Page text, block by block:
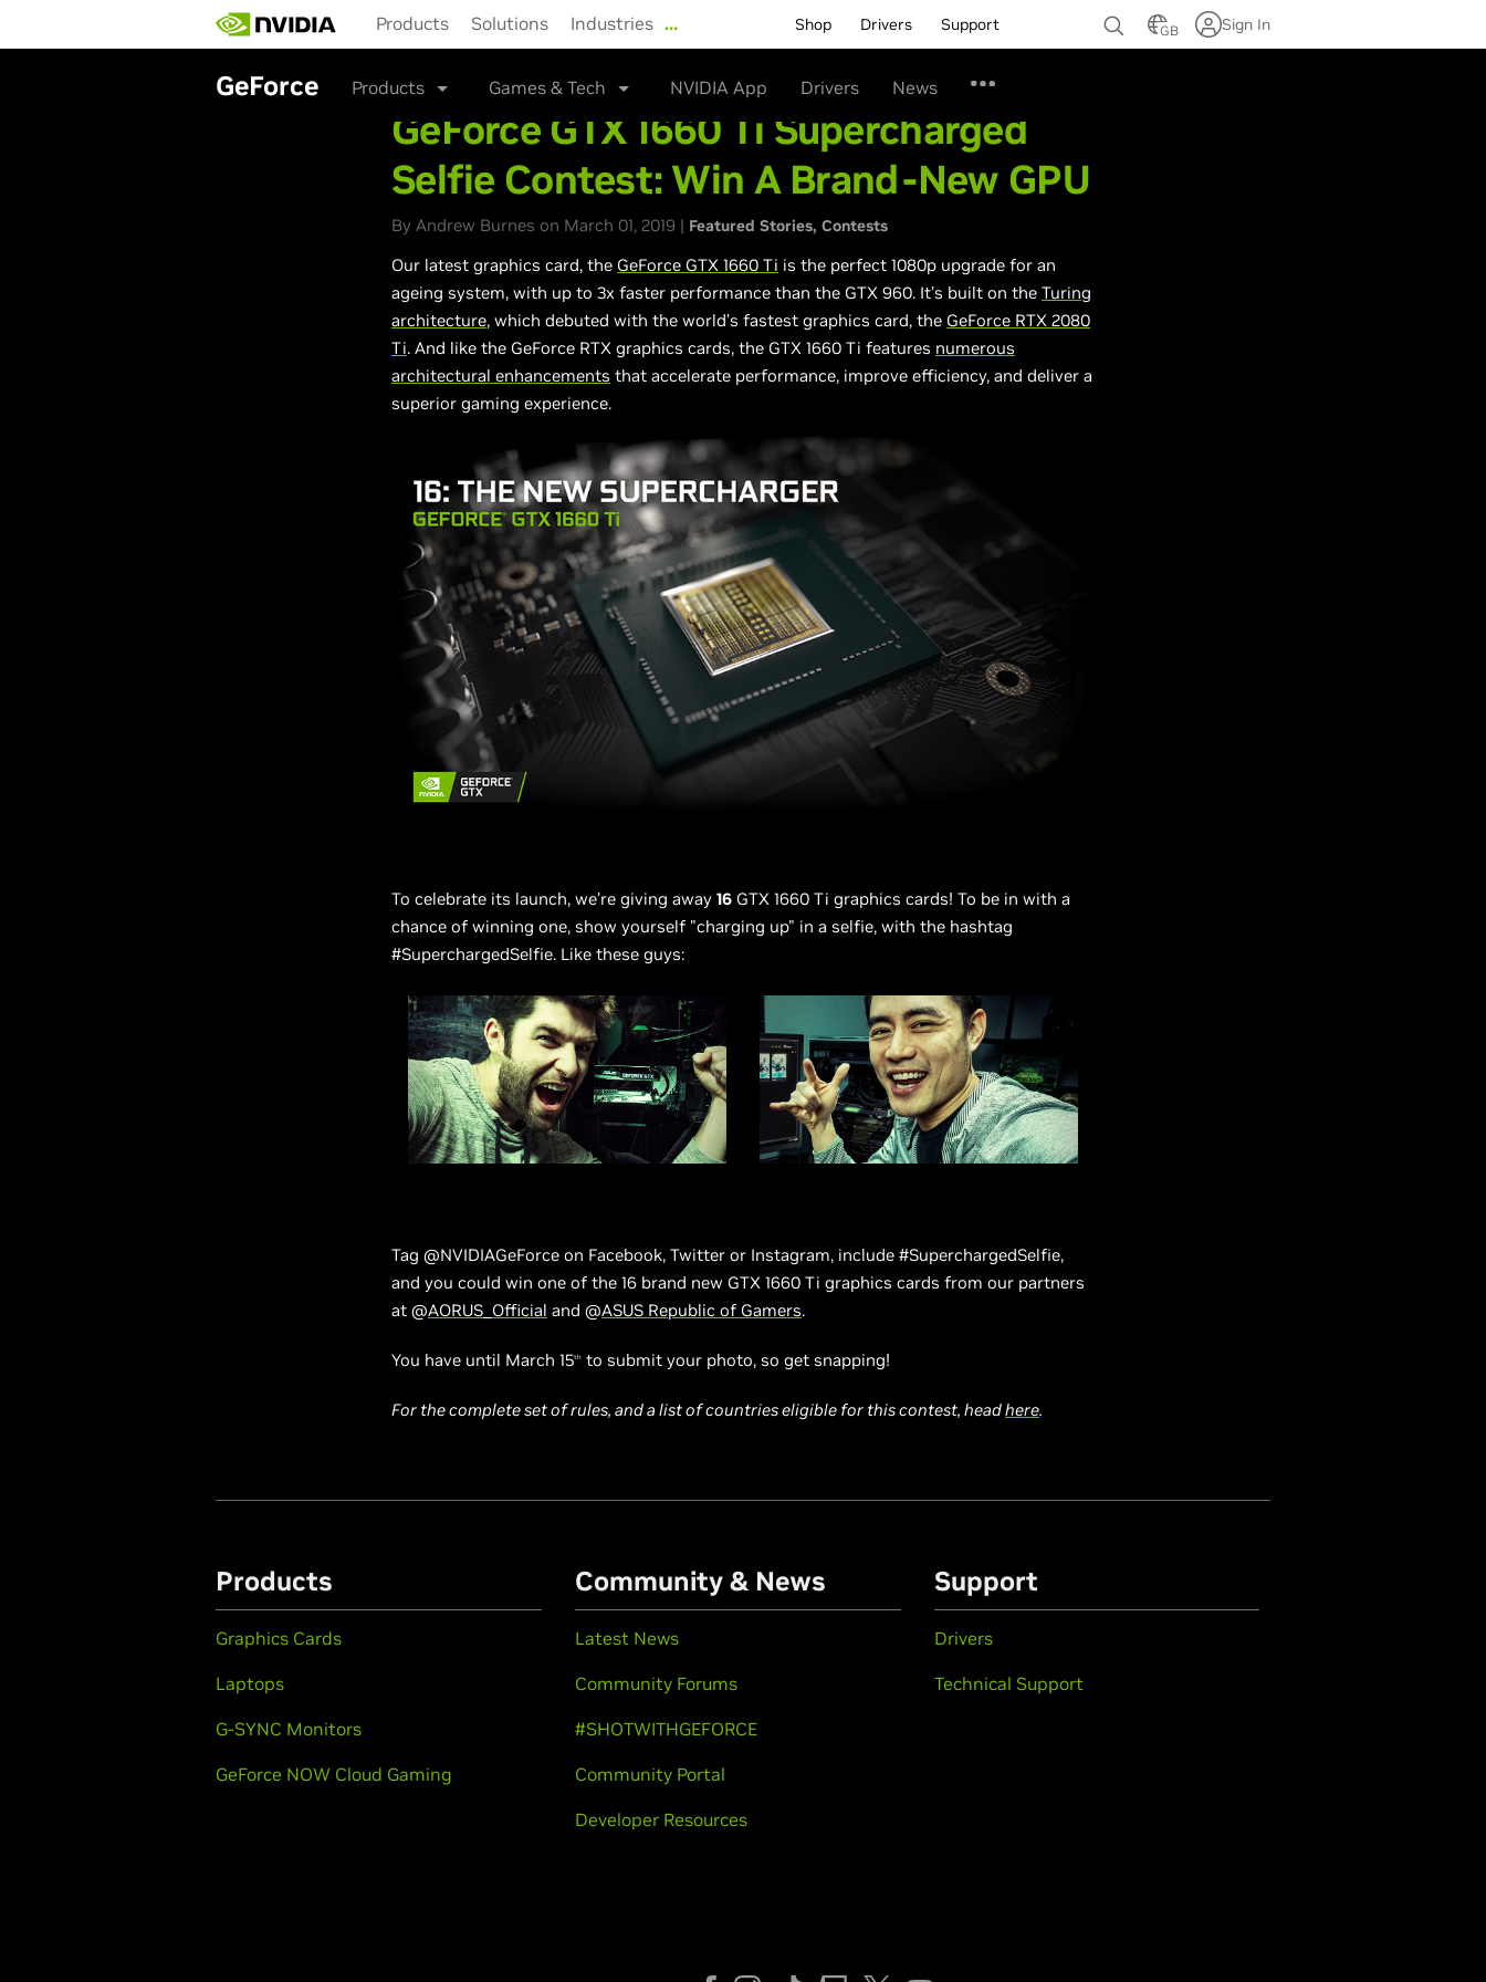
main
Products Solutions Industries … Shop Drivers Support GB Sign In
GeForce Products Games & Tech NVIDIA App Drivers News
GeForce GTX 1660 Ti Supercharged
Selfie Contest: Win A Brand-New GPU
By Andrew Burnes on March 01, 2019 | Featured Stories Contests
Our latest graphics card, the GeForce GTX 1660 Ti is the perfect 1080p upgrade for an
ageing system, with up to 3x faster performance than the GTX 960. It’s built on the Turing
architecture, which debuted with the world’s fastest graphics card, the GeForce RTX 2080
Ti. And like the GeForce RTX graphics cards, the GTX 1660 Ti features numerous
architectural enhancements that accelerate performance, improve efficiency, and deliver a
superior gaming experience.
To celebrate its launch, we’re giving away 16 GTX 1660 Ti graphics cards! To be in with a
chance of winning one, show yourself "charging up" in a selfie, with the hashtag
#SuperchargedSelfie. Like these guys:
Tag @NVIDIAGeForce on Facebook, Twitter or Instagram, include #SuperchargedSelfie,
and you could win one of the 16 brand new GTX 1660 Ti graphics cards from our partners
at @AORUS _Official and @ASUS Republic of Gamers.
You have until March 15th to submit your photo, so get snapping!
For the complete set of rules, and a list of countries eligible for this contest, headhere.
Products
Graphics Cards
Laptops
G-SYNC Monitors
GeForce NOW Cloud Gaming
Community & News
Latest News
Community Forums
#SHOTWITHGEFORCE
Community Portal
Developer Resources
Support
Drivers
Technical Support